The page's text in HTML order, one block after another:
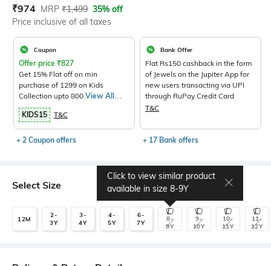
Current Offer Price:
₹974 Actual Price:
MRP ₹1,499 35% off
Price inclusive of all taxes
Coupon
Offer price ₹827
Get 15% Flat off on min
purchase of 1299 on Kids
Collection upto 800.View All
Products>
KIDS15
T&C
+ 2 Coupon offers
Bank Offer
Flat Rs150 cashback in the form
of Jewels on the Jupiter App for
new users transacting via UPI
through RuPay Credit Card
T&C
+ 17 Bank offers
Select Size
12M
2-
3Y
3-
4Y
4-
5Y
6-
7Y
8-
9Y
Click to view similar product
available in size 8-9Y
9-
10Y
10-
11Y
11-
12Y